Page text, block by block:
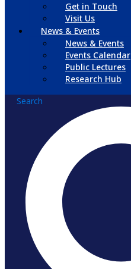
Get in Touch
Visit Us
News & Events
News & Events
Events Calendar
Public Lectures
Research Hub
Search